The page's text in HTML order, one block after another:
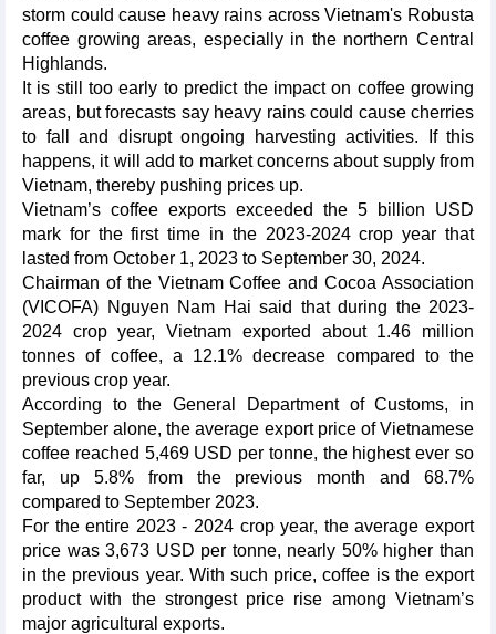
storm could cause heavy rains across Vietnam's Robusta
coffee growing areas, especially in the northern Central
Highlands.
It is still too early to predict the impact on coffee growing
areas, but forecasts say heavy rains could cause cherries
to fall and disrupt ongoing harvesting activities. If this
happens, it will add to market concerns about supply from
Vietnam, thereby pushing prices up.
Vietnam’s coffee exports exceeded the 5 billion USD
mark for the first time in the 2023-2024 crop year that
lasted from October 1, 2023 to September 30, 2024.
Chairman of the Vietnam Coffee and Cocoa Association
(VICOFA) Nguyen Nam Hai said that during the 2023-
2024 crop year, Vietnam exported about 1.46 million
tonnes of coffee, a 12.1% decrease compared to the
previous crop year.
According to the General Department of Customs, in
September alone, the average export price of Vietnamese
coffee reached 5,469 USD per tonne, the highest ever so
far, up 5.8% from the previous month and 68.7%
compared to September 2023.
For the entire 2023 - 2024 crop year, the average export
price was 3,673 USD per tonne, nearly 50% higher than
in the previous year. With such price, coffee is the export
product with the strongest price rise among Vietnam’s
major agricultural exports.